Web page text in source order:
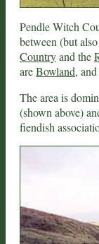
Pendle Witch
between (but
Countryand the
areBowland,
The area is
(shown above)
fiendish